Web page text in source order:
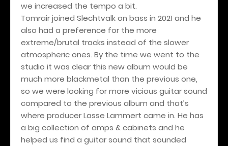
we increased the tempo a bit.
Tomrair joined Slechtvalk on bass in 2021 and he
also had a preference for the more
extreme/brutal tracks instead of the slower
atmospheric ones. By the time we went to the
studio it was clear this new album would be
much more blackmetal than the previous one,
so we were looking for more vicious guitar sound
compared to the previous album and that’s
where producer Lasse Lammert came in. He has
a big collection of amps & cabinets and he
helped us find a guitar sound that sounded